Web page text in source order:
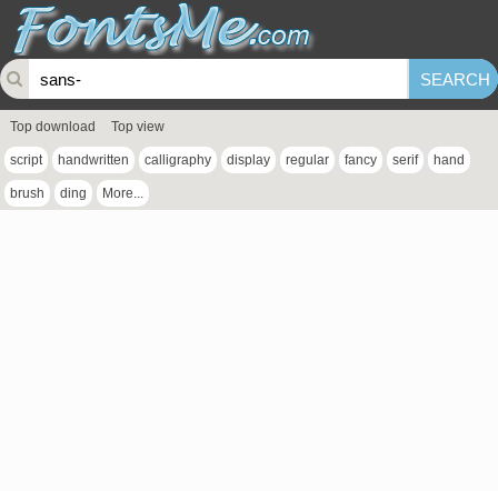
Top download Top view
script handwritten calligraphy display regular fancy serif hand
brush ding More...